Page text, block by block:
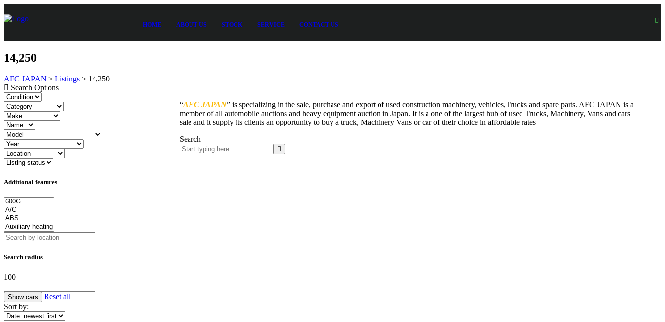
HOME ABOUT US STOCK SERVICE CONTACT US
14,250
AFC JAPAN > Listings > 14,250
Search Options
Additional features
Search radius
100
Reset all
Sort by:
“AFC JAPAN” is specializing in the sale, purchase and export of used construction machinery, vehicles,Trucks and spare parts. AFC JAPAN is a
member of all automobile auctions and heavy equipment auction in Japan. It is a one of the largest hub of used Trucks, Machinery, Vans and cars
sale and it supply its clients an opportunity to buy a truck, Machinery Vans or car of their choice in affordable rates
Search